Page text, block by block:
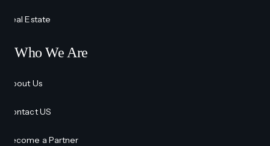
Real Estate
Who We Are
About Us
Contact US
Become a Partner